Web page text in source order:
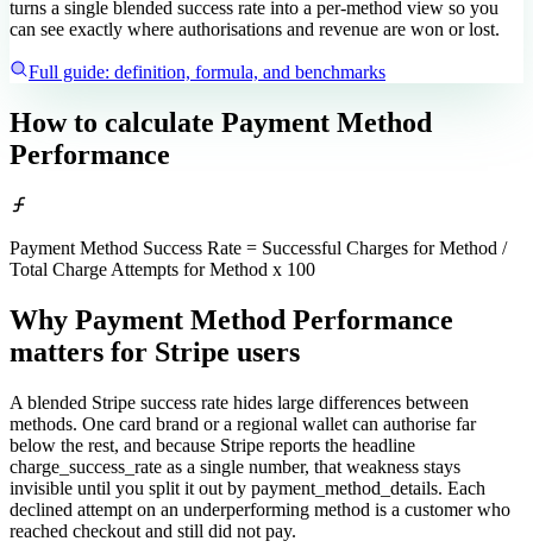
turns a single blended success rate into a per-method view so you
can see exactly where authorisations and revenue are won or lost.
Full guide: definition, formula, and benchmarks
How to calculate Payment Method
Performance
Payment Method Success Rate = Successful Charges for Method /
Total Charge Attempts for Method x 100
Why Payment Method Performance
matters for Stripe users
A blended Stripe success rate hides large differences between
methods. One card brand or a regional wallet can authorise far
below the rest, and because Stripe reports the headline
charge_success_rate as a single number, that weakness stays
invisible until you split it out by payment_method_details. Each
declined attempt on an underperforming method is a customer who
reached checkout and still did not pay.